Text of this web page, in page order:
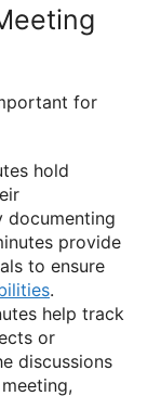
for
hold
documenting
provide
to ensure
.
help track
or
discussions